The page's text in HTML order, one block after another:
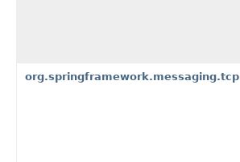
org.springframework.messaging.tcp